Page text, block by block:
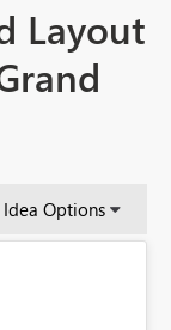
Layout
Idea Options